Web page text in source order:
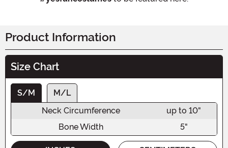
Product Information
Size Chart
S/M
M/L
Neck Circumference
up to 10"
Bone Width
5"